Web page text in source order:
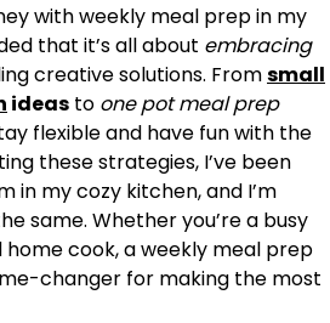
with weekly meal prep in my
that it’s all about embracing
creative solutions. Fromsmall
ideas to one pot meal prep
flexible and have fun with the
these strategies, I’ve been
in my cozy kitchen, and I’m
same. Whether you’re a busy
home cook, a weekly meal prep
changer for making the most